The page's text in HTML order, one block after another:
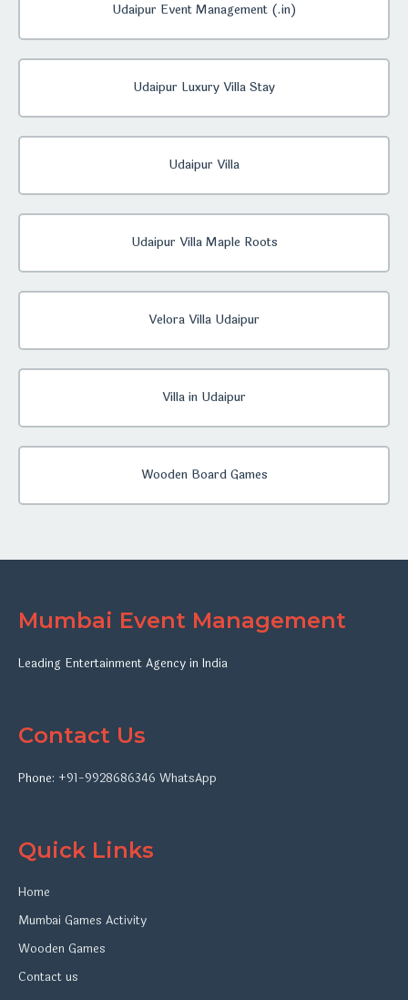
Udaipur Event Management (.in)
Udaipur Luxury Villa Stay
Udaipur Villa
Udaipur Villa Maple Roots
Velora Villa Udaipur
Villa in Udaipur
Wooden Board Games
Mumbai Event Management
Leading Entertainment Agency in India
Contact Us
Phone: +91-9928686346 WhatsApp
Quick Links
Home
Mumbai Games Activity
Wooden Games
Contact us